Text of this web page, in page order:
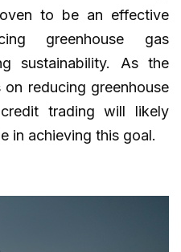
to be an effective
greenhouse gas
sustainability. As the
reducing greenhouse
trading will likely
in achieving this goal.